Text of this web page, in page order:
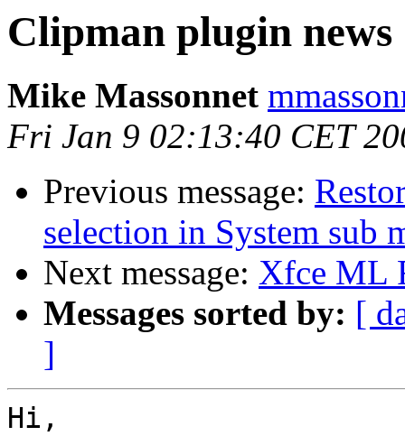
Clipman plugin news
Mike Massonnet
Fri Jan 9 02:13:40 CET
Previous message:
selection in System sub
Next message: Xfce ML
Messages sorted by: [
]
Hi,